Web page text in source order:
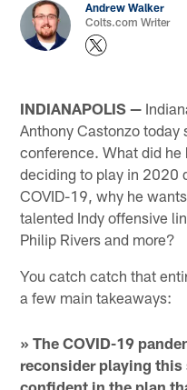
Andrew Walker
Colts.com Writer
INDIANAPOLIS —
Anthony Castonzo today
conference. What did
deciding to play in 2020
COVID-19, why he
talented Indy offensive
Philip Rivers and more?
You catch catch that
a few main takeaways:
» The COVID-19
reconsider playing this